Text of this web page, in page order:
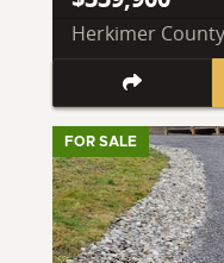
Herkimer
FOR SALE